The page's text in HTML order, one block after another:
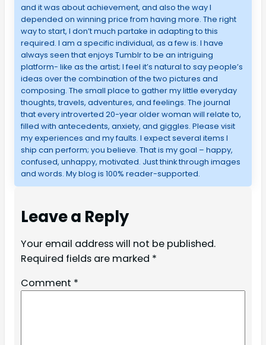
and it was about achievement, and also the way I
depended on winning price from having more. The right
way to start, I don’t much partake in adapting to this
required. I am a specific individual, as a few is. I have
always seen that enjoys Tumblr to be an intriguing
platform- like as the artist; I feel it’s natural to say people’s
ideas over the combination of the two pictures and
composing. The small place to gather my little everyday
thoughts, travels, adventures, and feelings. The journal
that every introverted 20-year older woman will relate to,
filled with antecedents, anxiety, and giggles. Please visit
my experiences and my faults. I expect several items I
ship can perform; you believe. That is my goal – happy,
confused, unhappy, motivated. Just think through images
and words. My blog is 100% reader-supported.
Leave a Reply
Your email address will not be published.
Required fields are marked *
Comment *